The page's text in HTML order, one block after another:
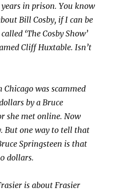
in prison. You know
Bill Cosby, if I can be
‘The Cosby Show’
Cliff Huxtable. Isn’t
Chicago was scammed
by a Bruce
she met online. Now
But one way to tell that
Springsteen is that
dollars.
is about Frasier